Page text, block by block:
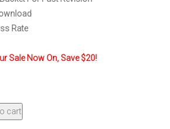
Rate
Sale Now On, Save $20!
cart